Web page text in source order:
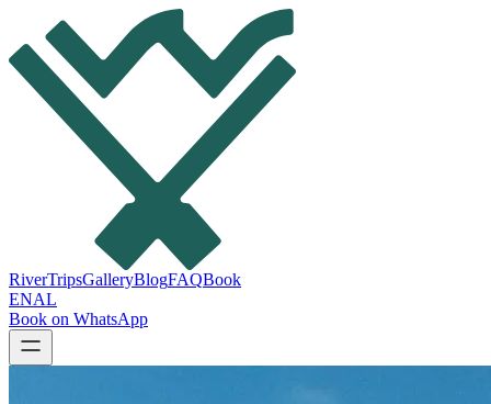
RiverTripsGalleryBlogFAQBook
ENAL
Book on WhatsApp